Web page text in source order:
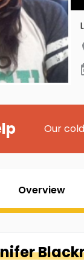
Our
Overview